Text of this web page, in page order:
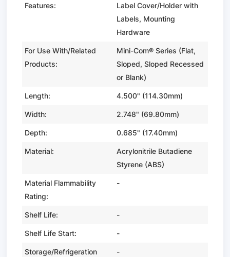
Features:
Label Cover/Holder with
Labels, Mounting
Hardware
For Use With/Related
Products:
Mini-Com® Series (Flat,
Sloped, Sloped Recessed
or Blank)
Length: 4.500" (114.30mm)
Width: 2.748" (69.80mm)
Depth: 0.685" (17.40mm)
Material:
Acrylonitrile Butadiene
Styrene (ABS)
Material Flammability
Rating:
-
Shelf Life: -
Shelf Life Start: -
Storage/Refrigeration
-